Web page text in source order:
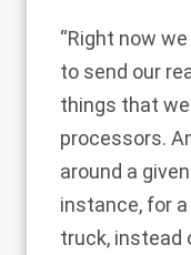
“Right now
to send our
things that
processors.
around a
instance, for
truck, instead